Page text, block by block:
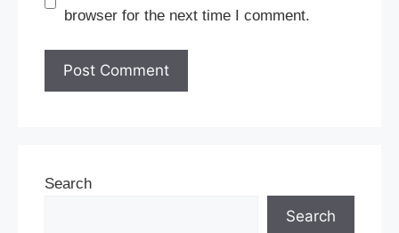
browser for the next time I comment.
Search
Search